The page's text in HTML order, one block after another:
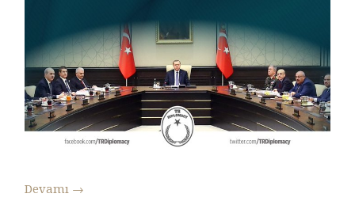
Devamı →